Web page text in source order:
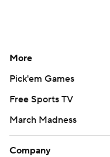
More
Pick'em Games
Free Sports TV
March Madness
Company